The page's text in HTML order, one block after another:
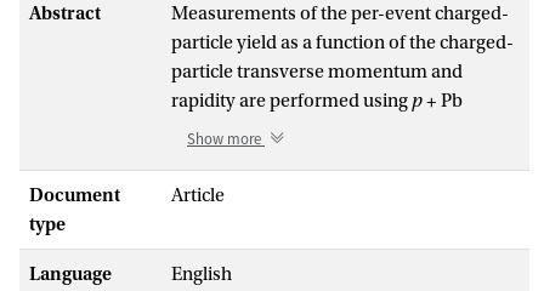
Abstract
Measurements of the per-event charged-
particle yield as a function of the charged-
particle transverse momentum and
rapidity are performed using p+ Pb
collision data collected by the ATLAS
mass energy of √
pseudorapidity |η\<2.3 and transverse
momentum between 0.1 GeV and 22 GeV
Show more
Document
type
Article
Language English